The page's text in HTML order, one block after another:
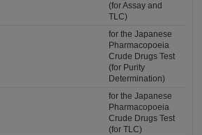
(for Assay and
TLC)
for the Japanese
Pharmacopoeia
Crude Drugs Test
(for Purity
Determination)
for the Japanese
Pharmacopoeia
Crude Drugs Test
(for TLC)